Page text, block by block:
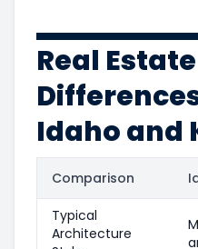
Real
Idaho and
Comparison
Typical
Architecture